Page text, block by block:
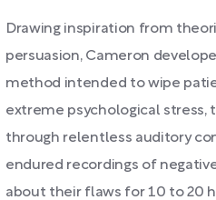
Drawing inspiration from
persuasion, Cameron
method intended to wipe
extreme psychological stress,
through relentless auditory
endured recordings of
about their flaws for 10 to 20